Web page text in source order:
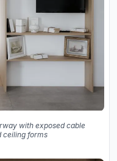
with exposed cable
ceiling forms